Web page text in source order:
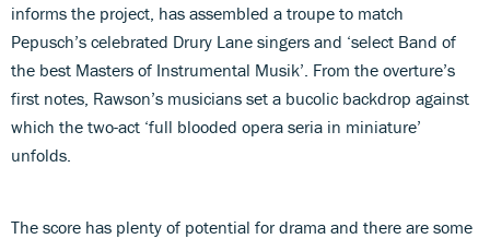
informs the project, has assembled a troupe to match
Pepusch’s celebrated Drury Lane singers and ‘select Band of
the best Masters of Instrumental Musik’. From the overture’s
first notes, Rawson’s musicians set a bucolic backdrop against
which the two-act ‘full blooded opera seria in miniature’
unfolds.
The score has plenty of potential for drama and there are some